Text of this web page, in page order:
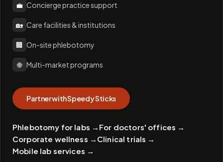
💼 Concierge practice support
🏡 Care facilities & institutions
🏢 On-site phlebotomy
🌐 Multi-market programs
Partner with Speedy Sticks
Phlebotomy for labs → For doctors' offices →
Corporate wellness → Clinical trials →
Mobile lab services →